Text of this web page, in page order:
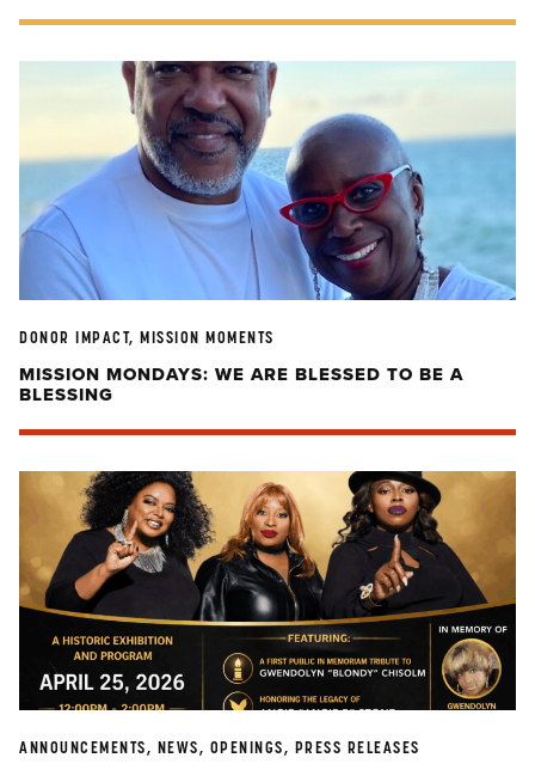
DONOR IMPACT, MISSION MOMENTS
MISSION MONDAYS: WE ARE BLESSED TO BE A
BLESSING
ANNOUNCEMENTS, NEWS, OPENINGS, PRESS RELEASES